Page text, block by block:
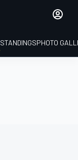
STANDINGSPHOTO